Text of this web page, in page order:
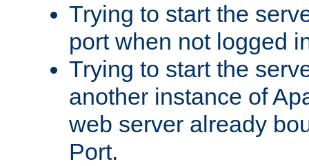
Trying to start the
port when not logged
Trying to start the
another instance of
web server already
Port.